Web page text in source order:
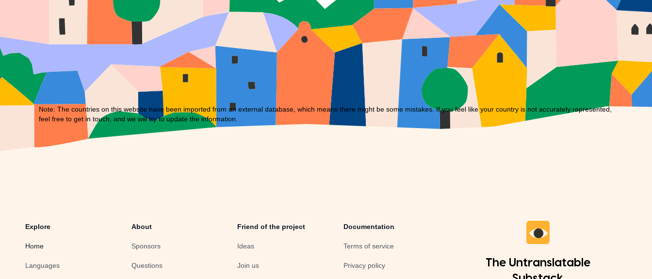
Note: The countries on this website have been imported from an external database, which means there might be some mistakes. If you feel like your country is not accurately represented,
feel free to get in touch , and we will try to update the information.
Explore
Home
Languages
About
Sponsors
Questions
Friend of the project
Ideas
Join us
Documentation
Terms of service
Privacy policy
The Untranslatable